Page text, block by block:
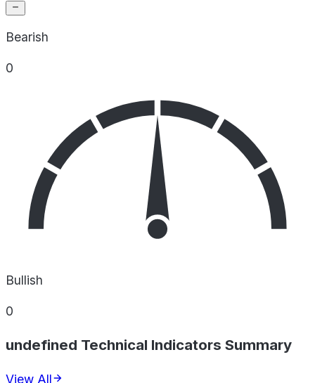
Bearish
0
Bullish
0
undefined Technical Indicators Summary
View All